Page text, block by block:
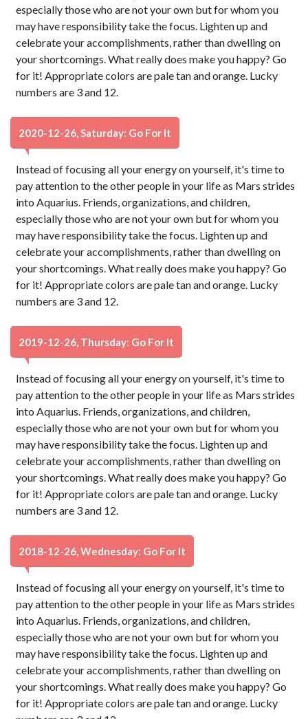
especially those who are not your own but for whom you
may have responsibility take the focus. Lighten up and
celebrate your accomplishments, rather than dwelling on
your shortcomings. What really does make you happy? Go
for it! Appropriate colors are pale tan and orange. Lucky
numbers are 3 and 12.
2020-12-26, Saturday: Go For It
Instead of focusing all your energy on yourself, it's time to
pay attention to the other people in your life as Mars strides
into Aquarius. Friends, organizations, and children,
especially those who are not your own but for whom you
may have responsibility take the focus. Lighten up and
celebrate your accomplishments, rather than dwelling on
your shortcomings. What really does make you happy? Go
for it! Appropriate colors are pale tan and orange. Lucky
numbers are 3 and 12.
2019-12-26, Thursday: Go For It
Instead of focusing all your energy on yourself, it's time to
pay attention to the other people in your life as Mars strides
into Aquarius. Friends, organizations, and children,
especially those who are not your own but for whom you
may have responsibility take the focus. Lighten up and
celebrate your accomplishments, rather than dwelling on
your shortcomings. What really does make you happy? Go
for it! Appropriate colors are pale tan and orange. Lucky
numbers are 3 and 12.
2018-12-26, Wednesday: Go For It
Instead of focusing all your energy on yourself, it's time to
pay attention to the other people in your life as Mars strides
into Aquarius. Friends, organizations, and children,
especially those who are not your own but for whom you
may have responsibility take the focus. Lighten up and
celebrate your accomplishments, rather than dwelling on
your shortcomings. What really does make you happy? Go
for it! Appropriate colors are pale tan and orange. Lucky